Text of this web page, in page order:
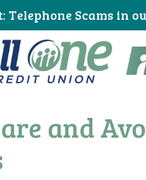
Telephone Scams in
Credit Union
and